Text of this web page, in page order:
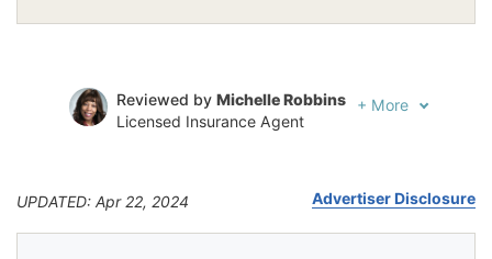
Reviewed by Michelle Robbins
Licensed Insurance Agent
+ More
UPDATED: Apr 22, 2024 Advertiser Disclosure